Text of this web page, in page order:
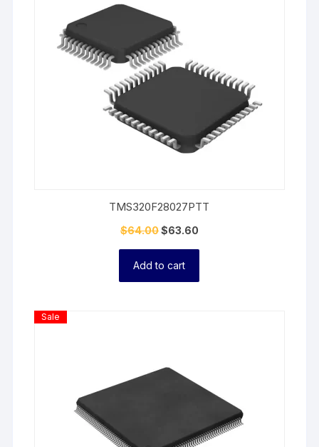
TMS320F28027PTT
$64.00$63.60
Add to cart
Sale
On